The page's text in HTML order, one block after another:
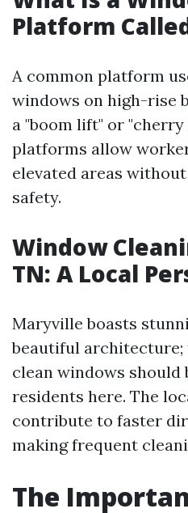
Platform
A common platform
windows on high-rise
a "boom lift" or "cherry
platforms allow
elevated areas
safety.
Window
TN: A Local
Maryville boasts
beautiful architecture;
clean windows
residents here. The
contribute to faster
making frequent
The